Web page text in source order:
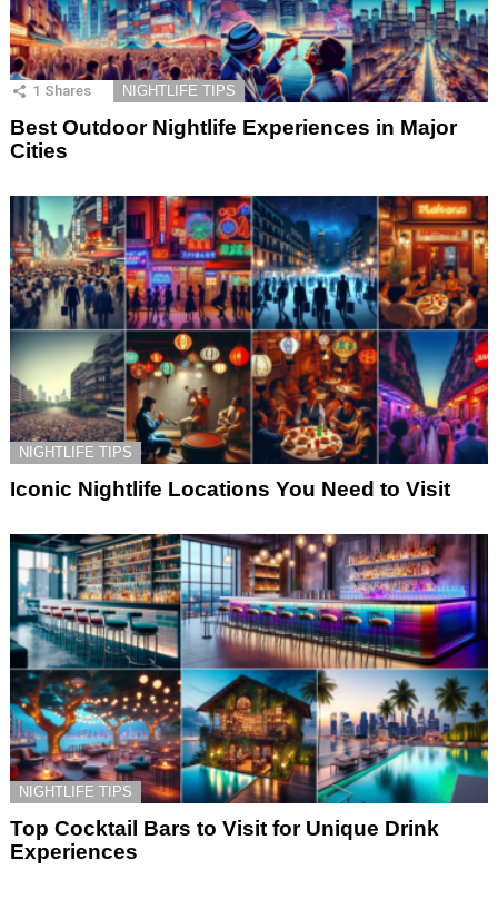
1 Shares NIGHTLIFE TIPS
Best Outdoor Nightlife Experiences in Major
Cities
NIGHTLIFE TIPS
Iconic Nightlife Locations You Need to Visit
NIGHTLIFE TIPS
Top Cocktail Bars to Visit for Unique Drink
Experiences